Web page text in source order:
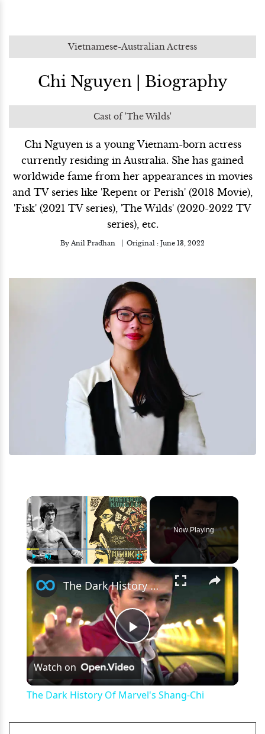
Vietnamese-Australian Actress
Chi Nguyen | Biography
Cast of 'The Wilds'
Chi Nguyen is a young Vietnam-born actress
currently residing in Australia. She has gained
worldwide fame from her appearances in movies
and TV series like 'Repent or Perish' (2018 Movie),
'Fisk' (2021 TV series), 'The Wilds' (2020-2022 TV
series), etc.
By Anil Pradhan Original : June 13, 2022
×
Fullscreen
Now Playing
×
Play
Video
The Dark History Of Marvel's Shang-Chi
Watch on
The Dark History Of Marvel's Shang-Chi